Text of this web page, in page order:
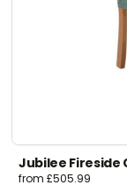
Jubilee Fireside
from£505.99